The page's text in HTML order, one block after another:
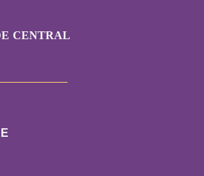
CENTRAL